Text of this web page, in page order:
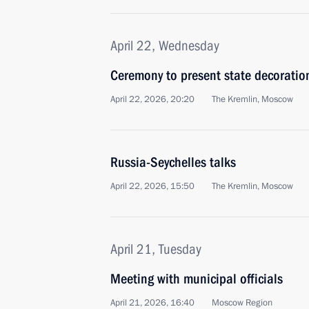
April 22, Wednesday
Ceremony to present state
April 22, 2026, 20:20 The Kremlin, Moscow
Russia-Seychelles talks
April 22, 2026, 15:50 The Kremlin, Moscow
April 21, Tuesday
Meeting with municipal officials
April 21, 2026, 16:40 Moscow Region